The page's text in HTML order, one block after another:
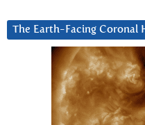
The Earth-Facing Coronal